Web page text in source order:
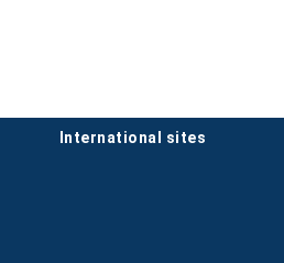
international sites